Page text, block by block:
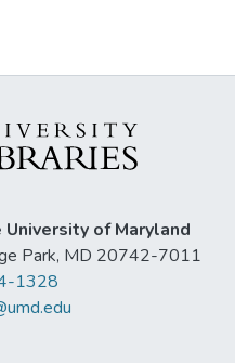
of Maryland
Park, MD 20742-7011
1328